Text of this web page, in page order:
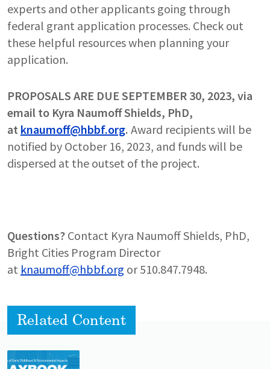
experts and other applicants going through
federal grant application processes. Check out
these helpful resources when planning your
application.
PROPOSALS ARE DUE SEPTEMBER 30, 2023, via
email to Kyra Naumoff Shields, PhD,
at knaumoff@hbbf.org. Award recipients will be
notified by October 16, 2023, and funds will be
dispersed at the outset of the project.
Questions? Contact Kyra Naumoff Shields, PhD,
Bright Cities Program Director
at knaumoff@hbbf.org or 510.847.7948.
Related Content
Lead image
Image